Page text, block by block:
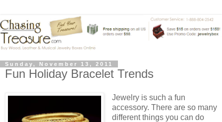
Sunday, November 13, 2011
Fun Holiday Bracelet Trends
Jewelry is such a fun
accessory. There are so many
different things you can do